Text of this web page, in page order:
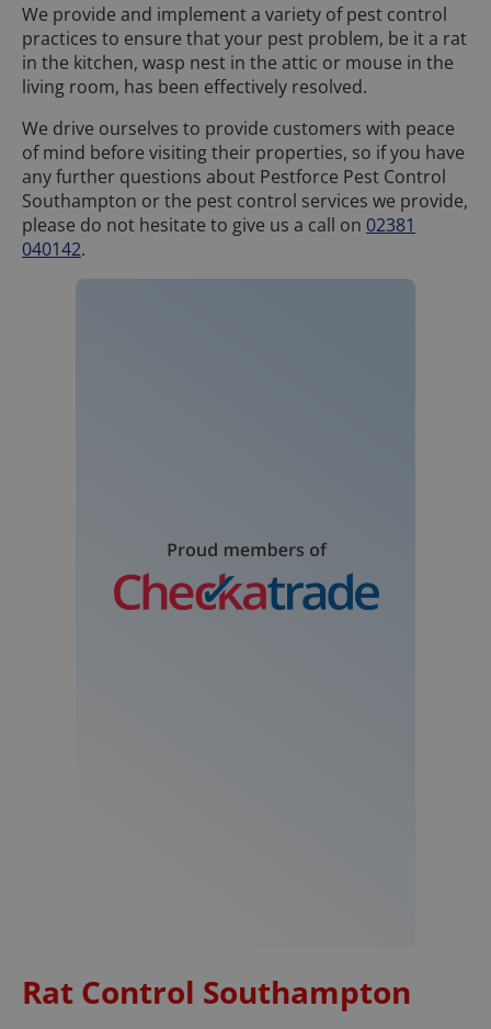
We provide and implement a variety of pest control
practices to ensure that your pest problem, be it a rat
in the kitchen, wasp nest in the attic or mouse in the
living room, has been effectively resolved.
We drive ourselves to provide customers with peace
of mind before visiting their properties, so if you have
any further questions about Pestforce Pest Control
Southampton or the pest control services we provide,
please do not hesitate to give us a call on 02381
040142.
Rat Control Southampton